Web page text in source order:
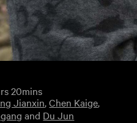
20mins
Jianxin,Chen Kaige,
and Du Jun